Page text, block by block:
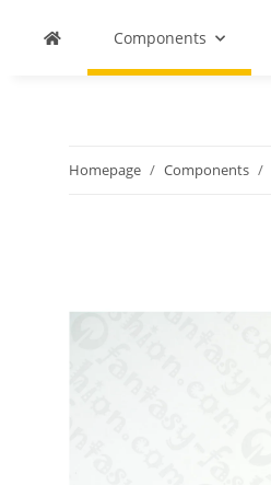
Components
Homepage Components